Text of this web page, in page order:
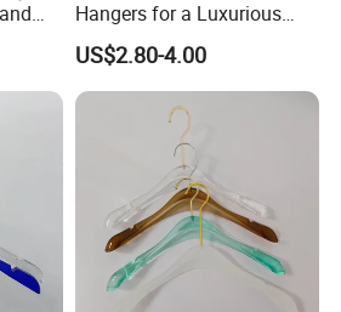
Hangers for a Luxurious
Wardrobe Display
Experience
US$2.80-4.00